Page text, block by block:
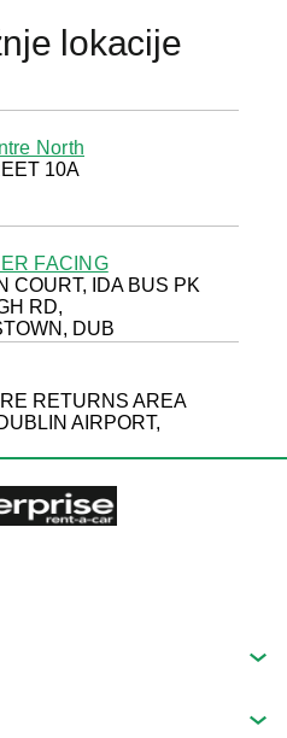
lokacije
North
10A
FACING
COURT, IDA BUS PK
RD,
DUB
RETURNS AREA
AIRPORT,